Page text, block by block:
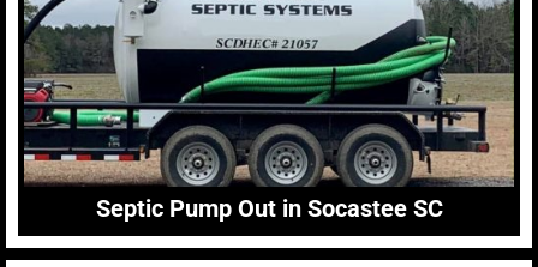
Septic Pump Out in Socastee SC